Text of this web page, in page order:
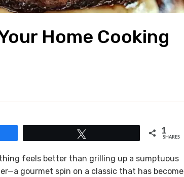
Home Cooking
1
SHARES
feels better than grilling up a sumptuous
gourmet spin on a classic that has become